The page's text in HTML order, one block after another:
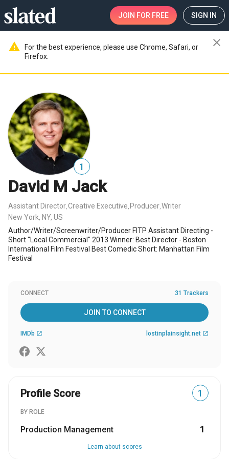
JOIN FOR FREE SIGN IN
warning
For the best experience, please use Chrome, Safari, or
Firefox.
close
1
David M Jack
Assistant Director Creative Executive Producer Writer
New York, NY, US
Author/Writer/Screenwriter/Producer FITP Assistant Directing -
Short "Local Commercial" 2013 Winner: Best Director - Boston
International Film Festival Best Comedic Short: Manhattan Film
Festival
CONNECT 31 Trackers
JOIN TO CONNECT
IMDb open_in_new lostinplainsight.net open_in_new
Profile Score 1
BY ROLE
Production Management 1
Learn about scores